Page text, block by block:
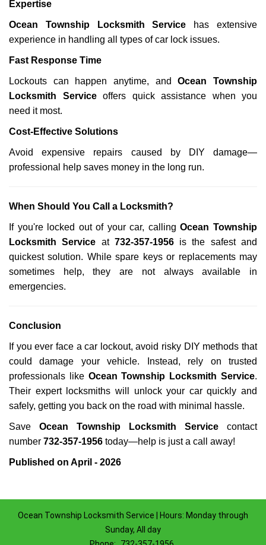
Expertise
Ocean Township Locksmith Service has extensive
experience in handling all types of car lock issues.
Fast Response Time
Lockouts can happen anytime, andOcean Township
Locksmith Serviceoffers quick assistance when you
need it most.
Cost-Effective Solutions
Avoid expensive repairs caused by DIY damage—
professional help saves money in the long run.
When Should You Call a Locksmith?
If you're locked out of your car, callingOcean Township
Locksmith Service at 732-357-1956is the safest and
quickest solution. While spare keys or replacements may
sometimes help, they are not always available in
emergencies.
Conclusion
If you ever face a car lockout, avoid risky DIY methods that
could damage your vehicle. Instead, rely on trusted
professionals like Ocean Township Locksmith Service.
Their expert locksmiths will unlock your car quickly and
safely, getting you back on the road with minimal hassle.
Save Ocean Township Locksmith Service contact
number 732-357-1956 today—help is just a call away!
Published on April - 2026
Ocean Township Locksmith Service | Hours: Monday through
Sunday, All day